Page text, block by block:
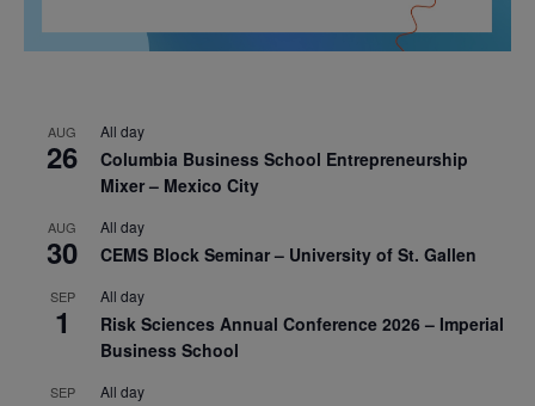
AUG
26
All day
Columbia Business School Entrepreneurship
Mixer – Mexico City
AUG
30
All day
CEMS Block Seminar – University of St. Gallen
SEP
1
All day
Risk Sciences Annual Conference 2026 – Imperial
Business School
SEP All day